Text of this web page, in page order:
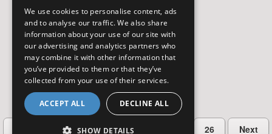
2 3 26 Next
We use cookies to personalise content, ads
and to analyse our traffic. We also share
information about your use of our site with
our advertising and analytics partners who
may combine it with other information that
you’ve provided to them or that they’ve
collected from your use of their services.
ACCEPT ALL DECLINE ALL
SHOW DETAILS